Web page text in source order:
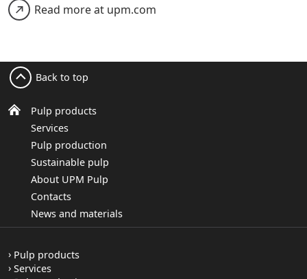
Read more at upm.com
Pulp products
Services
Pulp production
Sustainable pulp
About UPM Pulp
Contacts
News and materials
Back to top
Pulp products
Services